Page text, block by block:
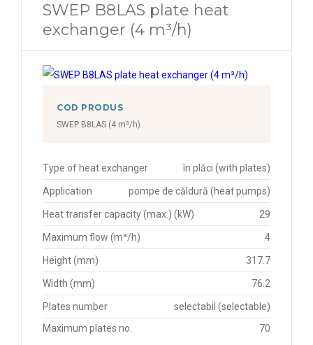
SWEP B8LAS plate heat
exchanger (4 m³/h)
COD PRODUS
SWEP B8LAS (4 m³/h)
Type of heat exchanger în plăci (with plates)
Application pompe de căldură (heat pumps)
Heat transfer capacity (max.) (kW) 29
Maximum flow (m³/h) 4
Height (mm) 317.7
Width (mm) 76.2
Plates number
selectabil (selectable)
Maximum plates no.
70